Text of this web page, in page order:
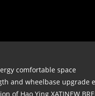
comfortable space
and wheelbase upgrade
of Hao Ying XATINEW